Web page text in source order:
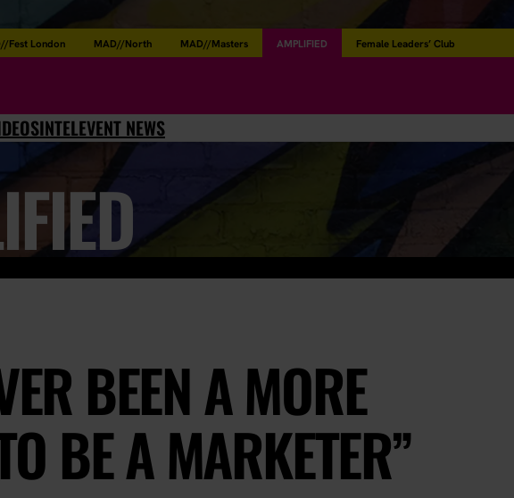
Fest London MAD//North MAD//Masters AMPLIFIED Female Leaders’ Club
INTELEVENT NEWS
BEEN A MORE
BE A MARKETER”